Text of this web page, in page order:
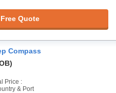
Quote
Compass
Price :
& Port